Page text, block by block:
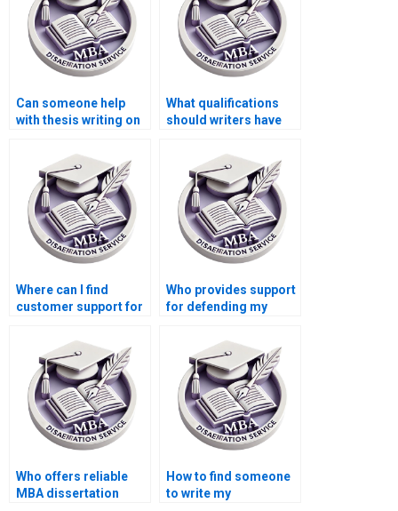
Can someone help
with thesis writing on
What qualifications
should writers have
dissertations?
Where can I find
customer support for
MBA thesis?
Who provides support
for defending my
dissertation orally?
Who offers reliable
MBA dissertation
How to find someone
to write my